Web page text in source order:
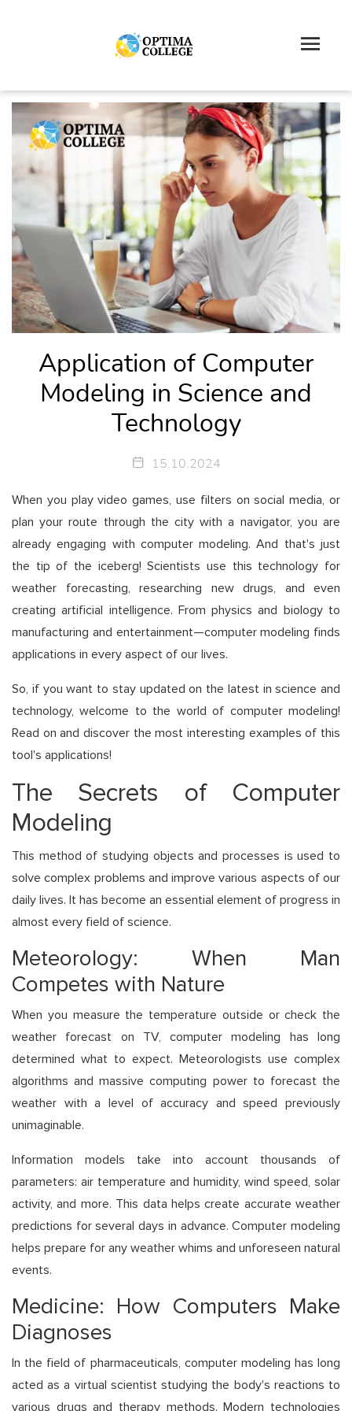
Application of Computer
Modeling in Science and
Technology
15.10.2024
When you play video games, use filters on social media, or
plan your route through the city with a navigator, you are
already engaging with computer modeling. And that's just
the tip of the iceberg! Scientists use this technology for
weather forecasting, researching new drugs, and even
creating artificial intelligence. From physics and biology to
manufacturing and entertainment—computer modeling finds
applications in every aspect of our lives.
So, if you want to stay updated on the latest in science and
technology, welcome to the world of computer modeling!
Read on and discover the most interesting examples of this
tool's applications!
The Secrets of Computer
Modeling
This method of studying objects and processes is used to
solve complex problems and improve various aspects of our
daily lives. It has become an essential element of progress in
almost every field of science.
Meteorology: When Man
Competes with Nature
When you measure the temperature outside or check the
weather forecast on TV, computer modeling has long
determined what to expect. Meteorologists use complex
algorithms and massive computing power to forecast the
weather with a level of accuracy and speed previously
unimaginable.
Information models take into account thousands of
parameters: air temperature and humidity, wind speed, solar
activity, and more. This data helps create accurate weather
predictions for several days in advance. Computer modeling
helps prepare for any weather whims and unforeseen natural
events.
Medicine: How Computers Make
Diagnoses
In the field of pharmaceuticals, computer modeling has long
acted as a virtual scientist studying the body's reactions to
various drugs and therapy methods. Modern technologies